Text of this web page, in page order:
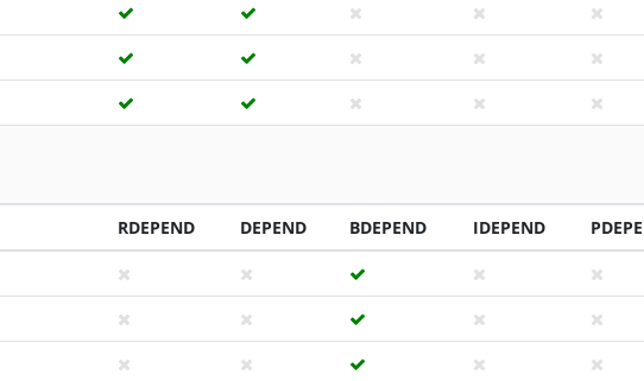
RDEPEND DEPEND BDEPEND IDEPEND